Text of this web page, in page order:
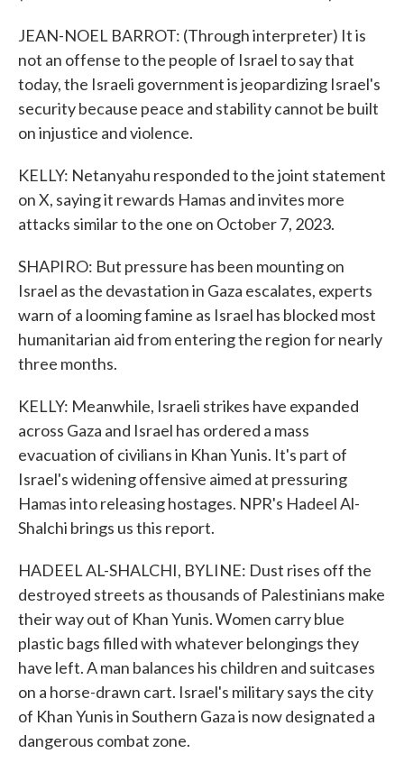
JEAN-NOEL BARROT: (Through interpreter) It is
not an offense to the people of Israel to say that
today, the Israeli government is jeopardizing Israel's
security because peace and stability cannot be built
on injustice and violence.
KELLY: Netanyahu responded to the joint statement
on X, saying it rewards Hamas and invites more
attacks similar to the one on October 7, 2023.
SHAPIRO: But pressure has been mounting on
Israel as the devastation in Gaza escalates, experts
warn of a looming famine as Israel has blocked most
humanitarian aid from entering the region for nearly
three months.
KELLY: Meanwhile, Israeli strikes have expanded
across Gaza and Israel has ordered a mass
evacuation of civilians in Khan Yunis. It's part of
Israel's widening offensive aimed at pressuring
Hamas into releasing hostages. NPR's Hadeel Al-
Shalchi brings us this report.
HADEEL AL-SHALCHI, BYLINE: Dust rises off the
destroyed streets as thousands of Palestinians make
their way out of Khan Yunis. Women carry blue
plastic bags filled with whatever belongings they
have left. A man balances his children and suitcases
on a horse-drawn cart. Israel's military says the city
of Khan Yunis in Southern Gaza is now designated a
dangerous combat zone.